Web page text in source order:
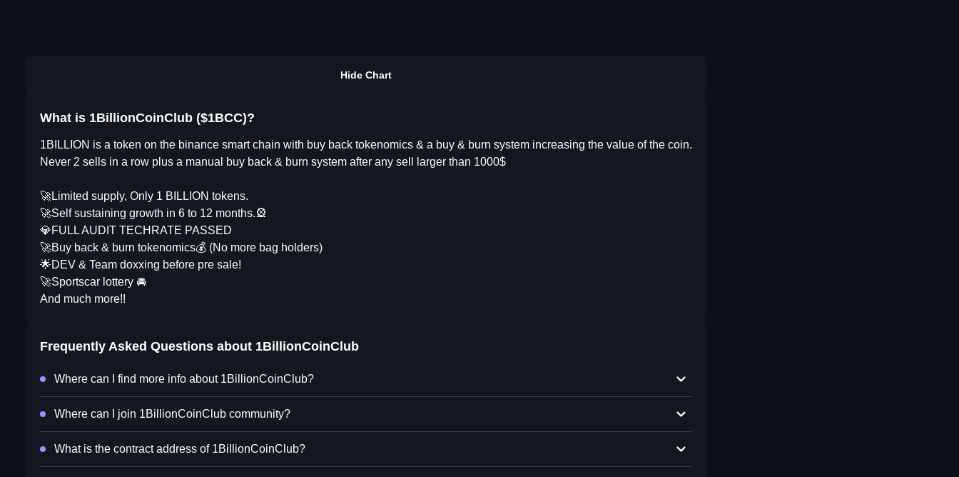
Hide Chart
What is 1BillionCoinClub ($1BCC)?
1BILLION is a token on the binance smart chain with buy back tokenomics & a buy & burn system increasing the value of the coin.
Never 2 sells in a row plus a manual buy back & burn system after any sell larger than 1000$
🚀Limited supply, Only 1 BILLION tokens.
🚀Self sustaining growth in 6 to 12 months.🎡
💎FULL AUDIT TECHRATE PASSED
🚀Buy back & burn tokenomics💰 (No more bag holders)
🌟DEV & Team doxxing before pre sale!
🚀Sportscar lottery 🚘
And much more!!
Frequently Asked Questions about 1BillionCoinClub
Where can I find more info about 1BillionCoinClub?
Where can I join 1BillionCoinClub community?
What is the contract address of 1BillionCoinClub?